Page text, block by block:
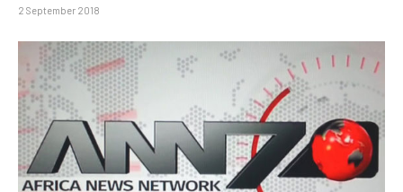
2 September 2018